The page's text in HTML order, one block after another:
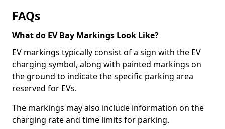
FAQs
What do EV Bay Markings Look Like?
EV markings typically consist of a sign with the EV
charging symbol, along with painted markings on
the ground to indicate the specific parking area
reserved for EVs.
The markings may also include information on the
charging rate and time limits for parking.